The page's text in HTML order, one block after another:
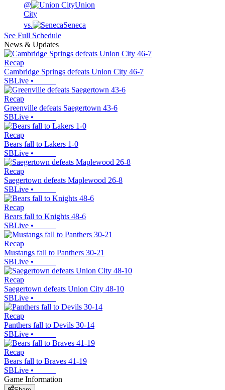
@
Union
City
vs.
Seneca
See Full Schedule
News & Updates
Recap
Cambridge Springs defeats Union City 46-7
SBLive •
Recap
Greenville defeats Saegertown 43-6
SBLive •
Recap
Bears fall to Lakers 1-0
SBLive •
Recap
Saegertown defeats Maplewood 26-8
SBLive •
Recap
Bears fall to Knights 48-6
SBLive •
Recap
Mustangs fall to Panthers 30-21
SBLive •
Recap
Saegertown defeats Union City 48-10
SBLive •
Recap
Panthers fall to Devils 30-14
SBLive •
Recap
Bears fall to Braves 41-19
SBLive •
Game Information